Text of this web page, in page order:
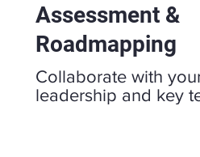
Assessment &
Roadmapping
Collaborate with
leadership and key